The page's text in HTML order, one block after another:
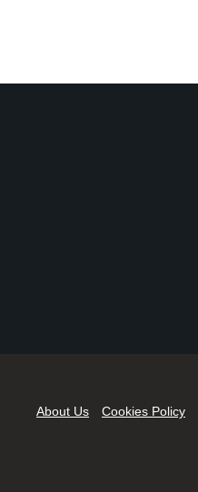
About Us Cookies Policy